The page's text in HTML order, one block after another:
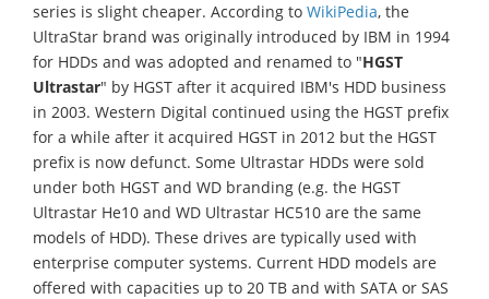
series is slight cheaper. According to WikiPedia, the
UltraStar brand was originally introduced by IBM in 1994
for HDDs and was adopted and renamed to "HGST
Ultrastar" by HGST after it acquired IBM's HDD business
in 2003. Western Digital continued using the HGST prefix
for a while after it acquired HGST in 2012 but the HGST
prefix is now defunct. Some Ultrastar HDDs were sold
under both HGST and WD branding (e.g. the HGST
Ultrastar He10 and WD Ultrastar HC510 are the same
models of HDD). These drives are typically used with
enterprise computer systems. Current HDD models are
offered with capacities up to 20 TB and with SATA or SAS